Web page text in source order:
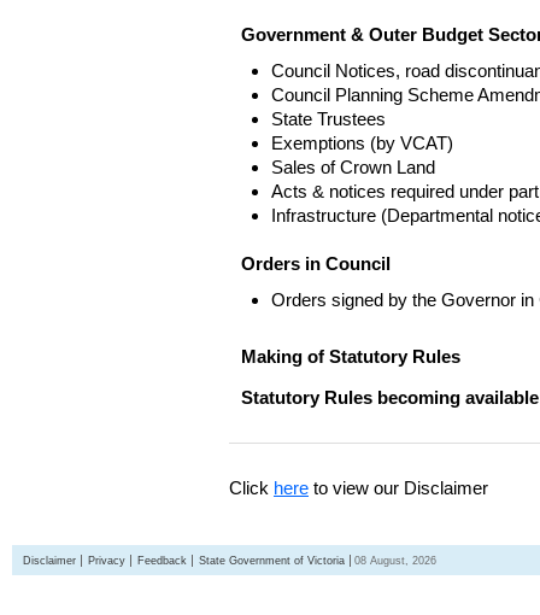
Government & Outer Budget
Council Notices, road
Council Planning Scheme
State Trustees
Exemptions (by VCAT)
Sales of Crown Land
Acts & notices required under
Infrastructure (Departmental
Orders in Council
Orders signed by the Governor in
Making of Statutory Rules
Statutory Rules becoming available
Click here to view our Disclaimer
Disclaimer Privacy Feedback State Government of Victoria 08 August, 2026